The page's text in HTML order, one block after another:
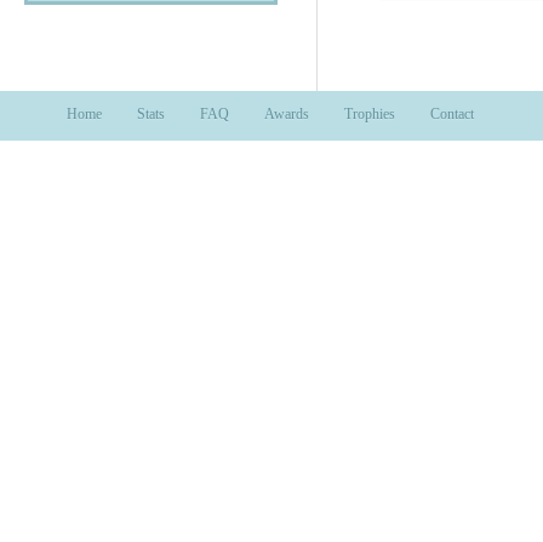
Home Stats FAQ Awards Trophies Contact